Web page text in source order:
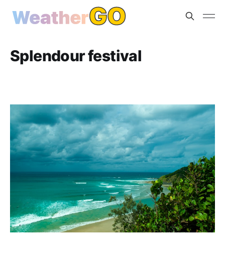
Splendour festival